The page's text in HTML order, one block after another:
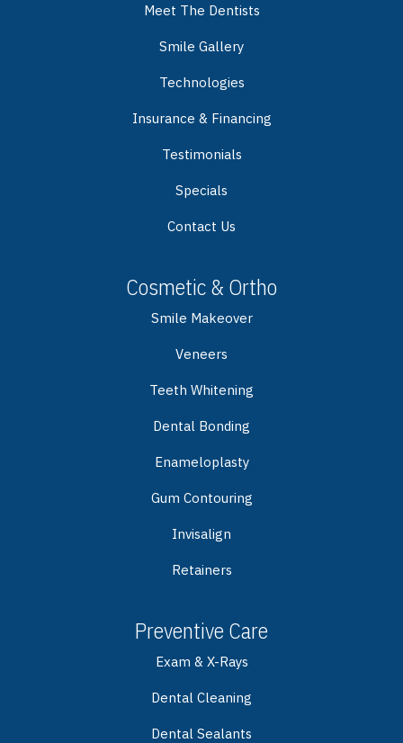
Meet The Dentists
Smile Gallery
Technologies
Insurance & Financing
Testimonials
Specials
Contact Us
Cosmetic & Ortho
Smile Makeover
Veneers
Teeth Whitening
Dental Bonding
Enameloplasty
Gum Contouring
Invisalign
Retainers
Preventive Care
Exam & X-Rays
Dental Cleaning
Dental Sealants